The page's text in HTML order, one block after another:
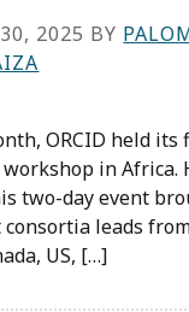
2025 BY
ORCID held its
in Africa.
two-day event
leads
US, […]